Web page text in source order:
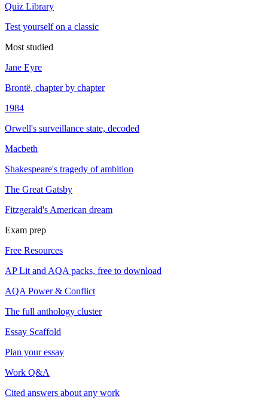
Quiz Library
Test yourself on a classic
Most studied
Jane Eyre
Brontë, chapter by chapter
1984
Orwell's surveillance state, decoded
Macbeth
Shakespeare's tragedy of ambition
The Great Gatsby
Fitzgerald's American dream
Exam prep
Free Resources
AP Lit and AQA packs, free to download
AQA Power & Conflict
The full anthology cluster
Essay Scaffold
Plan your essay
Work Q&A
Cited answers about any work